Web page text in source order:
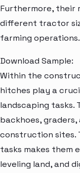
Furthermore, their
different tractor
farming operations.
Download Sample:
Within the
hitches play a
landscaping tasks.
backhoes,
construction sites.
tasks makes them
leveling land, and